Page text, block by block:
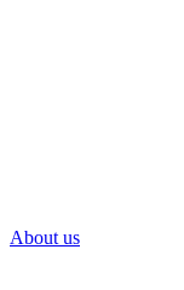
About us